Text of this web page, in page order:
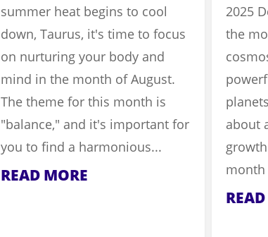
summer heat begins to cool
down, Taurus, it's time to focus
on nurturing your body and
mind in the month of August.
The theme for this month is
"balance," and it's important for
you to find a harmonious...
READ MORE
2025
the
about
month